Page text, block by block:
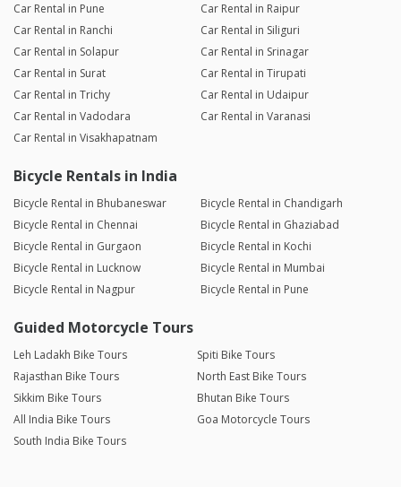
Car Rental in Pune
Car Rental in Raipur
Car Rental in Ranchi
Car Rental in Siliguri
Car Rental in Solapur
Car Rental in Srinagar
Car Rental in Surat
Car Rental in Tirupati
Car Rental in Trichy
Car Rental in Udaipur
Car Rental in Vadodara
Car Rental in Varanasi
Car Rental in Visakhapatnam
Bicycle Rentals in India
Bicycle Rental in Bhubaneswar
Bicycle Rental in Chandigarh
Bicycle Rental in Chennai
Bicycle Rental in Ghaziabad
Bicycle Rental in Gurgaon
Bicycle Rental in Kochi
Bicycle Rental in Lucknow
Bicycle Rental in Mumbai
Bicycle Rental in Nagpur
Bicycle Rental in Pune
Guided Motorcycle Tours
Leh Ladakh Bike Tours
Spiti Bike Tours
Rajasthan Bike Tours
North East Bike Tours
Sikkim Bike Tours
Bhutan Bike Tours
All India Bike Tours
Goa Motorcycle Tours
South India Bike Tours